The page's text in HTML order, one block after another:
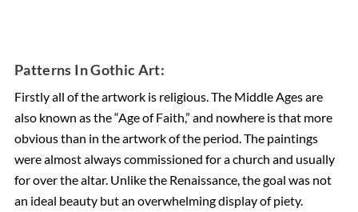
Patterns In Gothic Art:
Firstly all of the artwork is religious. The Middle Ages are
also known as the “Age of Faith,” and nowhere is that more
obvious than in the artwork of the period. The paintings
were almost always commissioned for a church and usually
for over the altar. Unlike the Renaissance, the goal was not
an ideal beauty but an overwhelming display of piety.